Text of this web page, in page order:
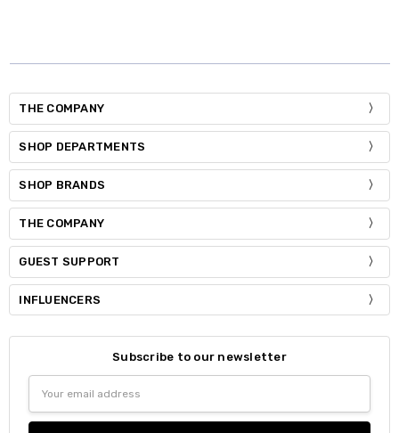
THE COMPANY
SHOP DEPARTMENTS
SHOP BRANDS
THE COMPANY
GUEST SUPPORT
INFLUENCERS
Subscribe to our newsletter
Address